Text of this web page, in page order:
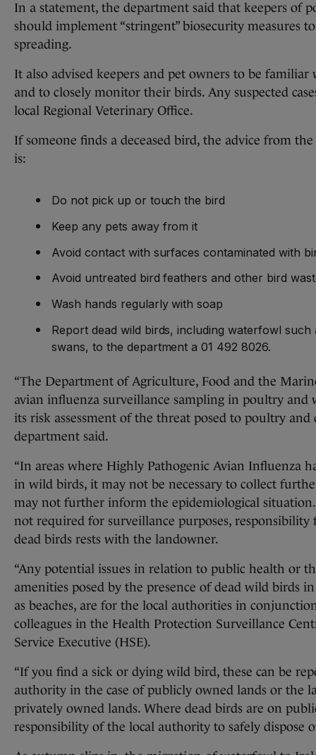
In a statement, the department said that keepers of
should implement “stringent” biosecurity measures
spreading.
It also advised keepers and pet owners to be
and to closely monitor their birds. Any suspected
local Regional Veterinary Office.
If someone finds a deceased bird, the advice from
is:
Do not pick up or touch the bird
Keep any pets away from it
Avoid contact with surfaces contaminated with
Avoid untreated bird feathers and other bird
Wash hands regularly with soap
Report dead wild birds, including waterfowl such
swans, to the department a 01 492 8026.
“The Department of Agriculture, Food and the
avian influenza surveillance sampling in poultry
its risk assessment of the threat posed to poultry and
department said.
“In areas where Highly Pathogenic Avian Influenza
in wild birds, it may not be necessary to collect
may not further inform the epidemiological
not required for surveillance purposes,
dead birds rests with the landowner.
“Any potential issues in relation to public health or
amenities posed by the presence of dead wild birds
as beaches, are for the local authorities in
colleagues in the Health Protection Surveillance
Service Executive (HSE).
“If you find a sick or dying wild bird, these can be
authority in the case of publicly owned lands or the
privately owned lands. Where dead birds are on
responsibility of the local authority to safely dispose of